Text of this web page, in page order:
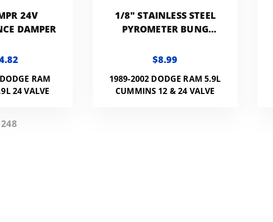
24V
DAMPER
RAM
24 VALVE
1/8" STAINLESS STEEL
PYROMETER BUNG
$8.99
1989-2002 DODGE RAM 5.9L
CUMMINS 12 & 24 VALVE